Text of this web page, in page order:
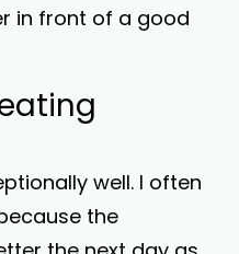
in front of a good
well. I often
the